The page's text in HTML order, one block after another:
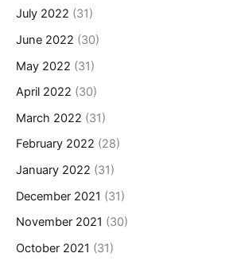
July 2022 (31)
June 2022 (30)
May 2022 (31)
April 2022 (30)
March 2022 (31)
February 2022 (28)
January 2022 (31)
December 2021 (31)
November 2021 (30)
October 2021 (31)